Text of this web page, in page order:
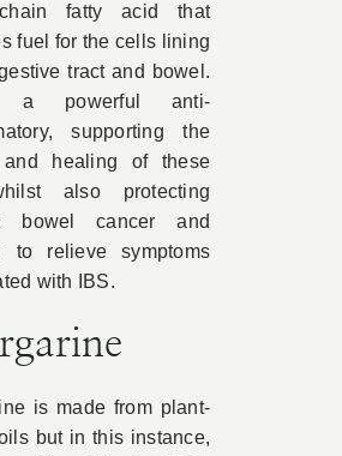
fatty acid that
fuel for the cells lining
tract and bowel.
powerful anti-
supporting the
and healing of these
also protecting
bowel cancer and
to relieve symptoms
with IBS.
is made from plant-
but in this instance,